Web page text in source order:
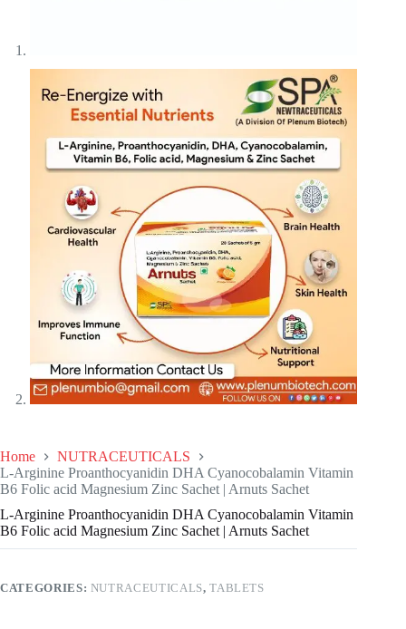
Home
NUTRACEUTICALS
L-Arginine Proanthocyanidin DHA Cyanocobalamin Vitamin
B6 Folic acid Magnesium Zinc Sachet | Arnuts Sachet
L-Arginine Proanthocyanidin DHA Cyanocobalamin Vitamin
B6 Folic acid Magnesium Zinc Sachet | Arnuts Sachet
CATEGORIES: NUTRACEUTICALS,TABLETS